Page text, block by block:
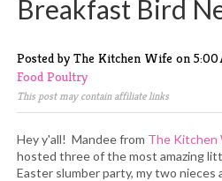
Breakfast Bird
Posted by The Kitchen Wife on 5:00
Food Poultry
This post may contain affiliate links
Hey y'all! Mandee from The Kitchen
hosted three of the most amazing
Easter slumber party, my two